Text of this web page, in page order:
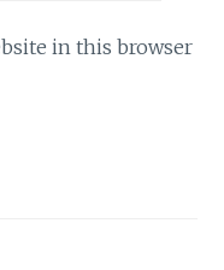
in this browser